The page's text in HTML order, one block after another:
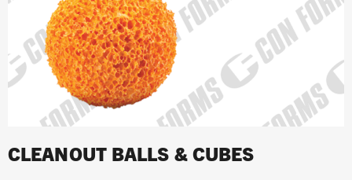
CLEANOUT BALLS & CUBES